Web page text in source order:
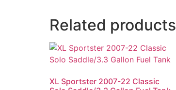
Related products
XL Sportster 2007-22 Classic